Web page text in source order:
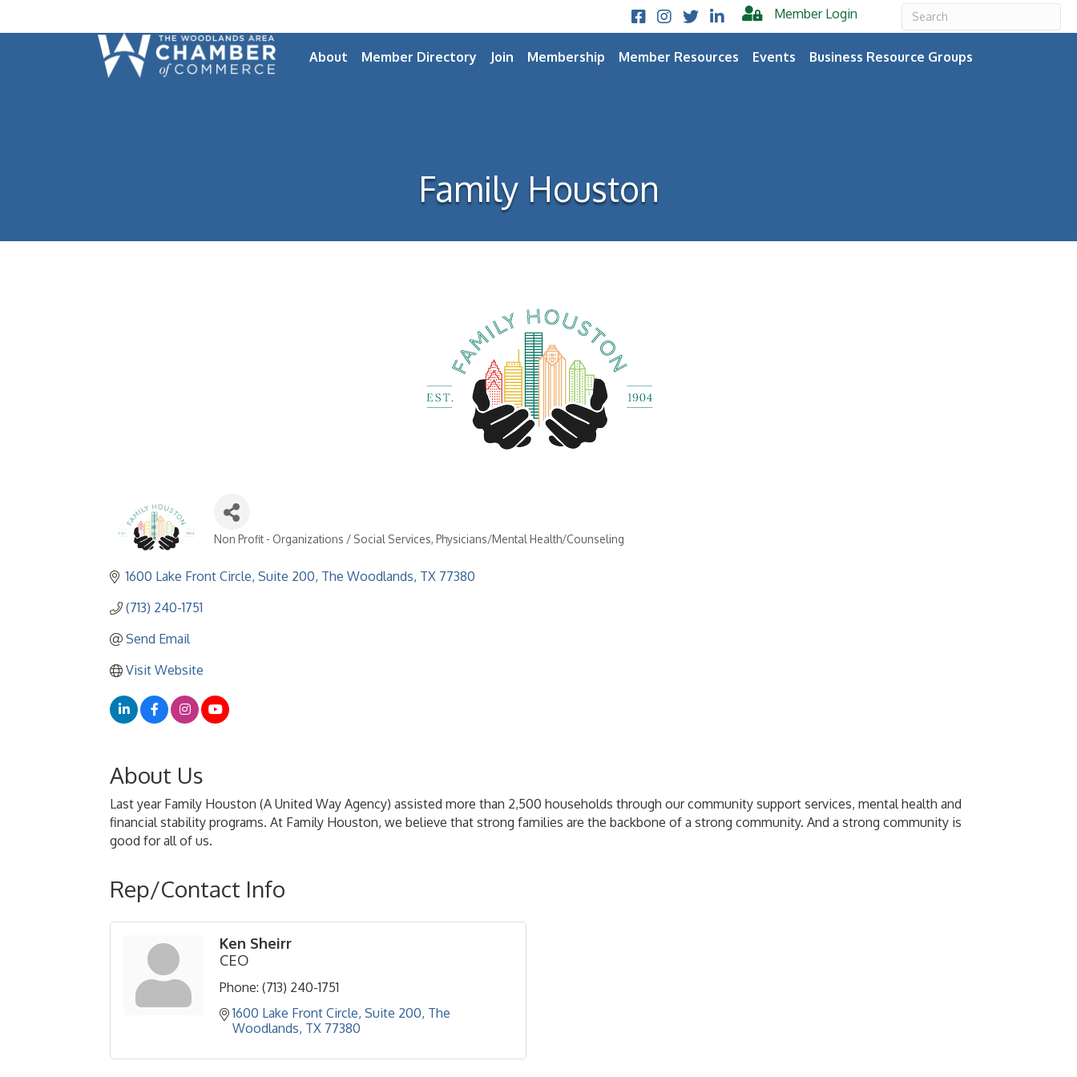
Facebook
Instagram
TwitterLinkedIn Member Login
About Member Directory Join Membership Member Resources Events Business Resource Groups
Family Houston
Non Profit - Organizations / Social Services Physicians/Mental Health/Counseling
1600 Lake Front Circle, Suite 200 The Woodlands TX 77380
(713) 240-1751
Send Email
Visit Website
About Us
Last year Family Houston (A United Way Agency) assisted more than 2,500 households through our community support services, mental health and
financial stability programs. At Family Houston, we believe that strong families are the backbone of a strong community. And a strong community is
good for all of us.
Rep/Contact Info
Ken Sheirr
CEO
Phone: (713) 240-1751
1600 Lake Front Circle, Suite 200 The
Woodlands TX 77380